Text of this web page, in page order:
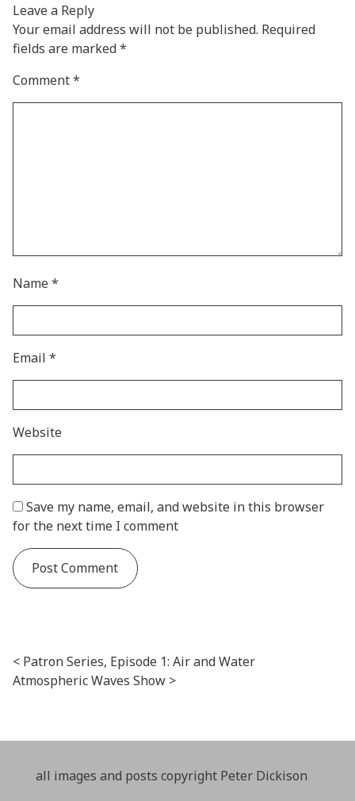
Leave a Reply
Your email address will not be published. Required
fields are marked*
Comment*
Name*
Email *
Website
Save my name, email, and website in this browser
for the next time I comment
Post navigation
Patron Series, Episode 1: Air and Water
Atmospheric Waves Show
all images and posts copyright Peter Dickison